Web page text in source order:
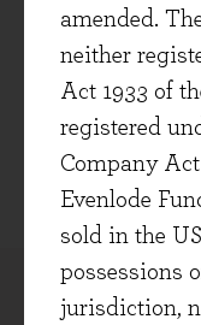
amended.
neither
Act 1933 of
registered
Company
Evenlode
sold in the
possessions
jurisdiction,
finance.
Cristina holds a
Oxford
Pharmacy from
CFA